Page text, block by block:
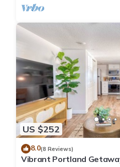
US $252
8.0(8 Reviews)
Vibrant Portland